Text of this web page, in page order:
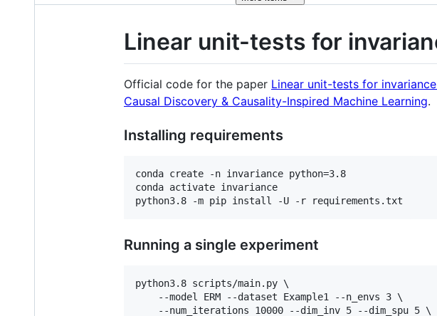
Linear unit-tests for
Official code for the paper Linear unit-tests for
Causal Discovery & Causality-Inspired Machine Learning.
Installing requirements
conda create -n invariance python=3.8
conda activate invariance
python3.8 -m pip install -U -r requirements.txt
Running a single experiment
python3.8 scripts/main.py \
    --model ERM --dataset Example1 --n_envs 3 \
    --num_iterations 10000 --dim_inv 5 --dim_spu 5 \